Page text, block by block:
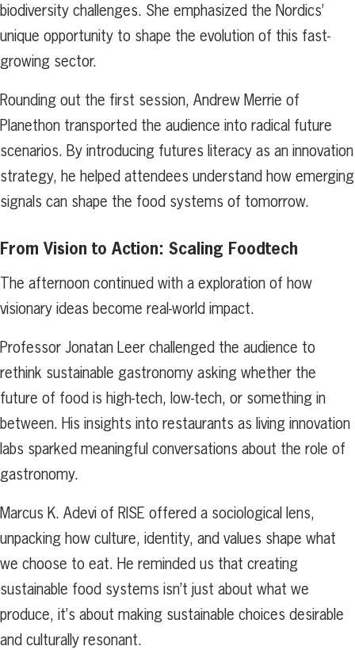
biodiversity challenges. She emphasized the Nordics’
unique opportunity to shape the evolution of this fast-
growing sector.
Rounding out the first session, Andrew Merrie of
Planethon transported the audience into radical future
scenarios. By introducing futures literacy as an innovation
strategy, he helped attendees understand how emerging
signals can shape the food systems of tomorrow.
From Vision to Action: Scaling Foodtech
The afternoon continued with a exploration of how
visionary ideas become real-world impact.
Professor Jonatan Leer challenged the audience to
rethink sustainable gastronomy asking whether the
future of food is high-tech, low-tech, or something in
between. His insights into restaurants as living innovation
labs sparked meaningful conversations about the role of
gastronomy.
Marcus K. Adevi of RISE offered a sociological lens,
unpacking how culture, identity, and values shape what
we choose to eat. He reminded us that creating
sustainable food systems isn’t just about what we
produce, it’s about making sustainable choices desirable
and culturally resonant.